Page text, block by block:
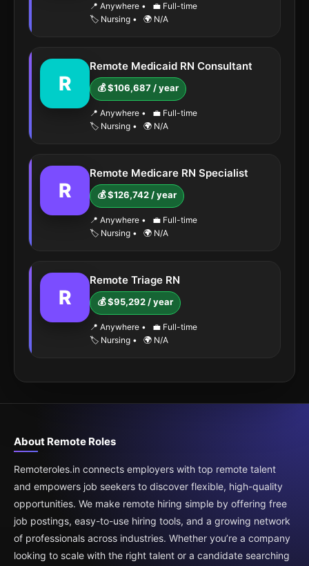
📍 Anywhere •
💼 Full-time
🏷️ Nursing • 🌍 N/A
R
Remote Medicaid RN Consultant
💰 $106,687 / year
📍 Anywhere •
💼 Full-time
🏷️ Nursing • 🌍 N/A
R
Remote Medicare RN Specialist
💰 $126,742 / year
📍 Anywhere •
💼 Full-time
🏷️ Nursing • 🌍 N/A
R
Remote Triage RN
💰 $95,292 / year
📍 Anywhere •
💼 Full-time
🏷️ Nursing • 🌍 N/A
About Remote Roles
Remoteroles.in connects employers with top remote talent
and empowers job seekers to discover flexible, high-quality
opportunities. We make remote hiring simple by offering free
job postings, easy-to-use hiring tools, and a growing network
of professionals across industries. Whether you’re a company
looking to scale with the right talent or a candidate searching